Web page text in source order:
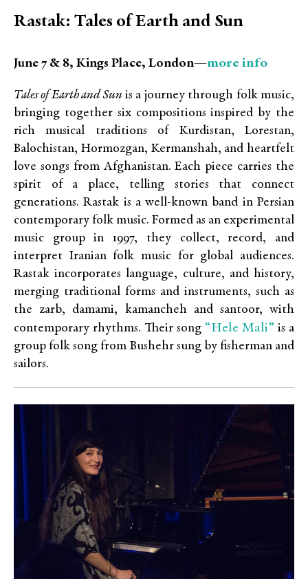
Rastak: Tales of Earth and Sun
June 7 & 8, Kings Place, London—more info
Tales of Earth and Sun is a journey through folk music,
bringing together six compositions inspired by the
rich musical traditions of Kurdistan, Lorestan,
Balochistan, Hormozgan, Kermanshah, and heartfelt
love songs from Afghanistan. Each piece carries the
spirit of a place, telling stories that connect
generations. Rastak is a well-known band in Persian
contemporary folk music. Formed as an experimental
music group in 1997, they collect, record, and
interpret Iranian folk music for global audiences.
Rastak incorporates language, culture, and history,
merging traditional forms and instruments, such as
the zarb, damami, kamancheh and santoor, with
contemporary rhythms. Their song “Hele Mali” is a
group folk song from Bushehr sung by fisherman and
sailors.